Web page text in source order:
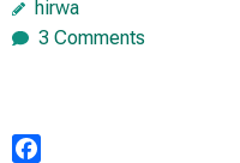
hirwa
3 Comments